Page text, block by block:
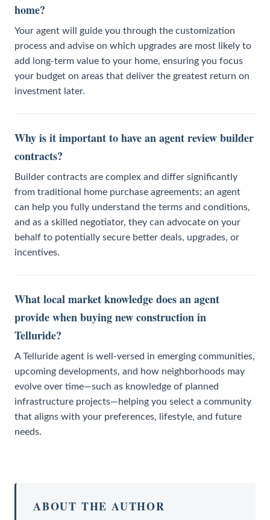
home?
Your agent will guide you through the customization
process and advise on which upgrades are most likely to
add long-term value to your home, ensuring you focus
your budget on areas that deliver the greatest return on
investment later.
Why is it important to have an agent review builder
contracts?
Builder contracts are complex and differ significantly
from traditional home purchase agreements; an agent
can help you fully understand the terms and conditions,
and as a skilled negotiator, they can advocate on your
behalf to potentially secure better deals, upgrades, or
incentives.
What local market knowledge does an agent
provide when buying new construction in
Telluride?
A Telluride agent is well-versed in emerging communities,
upcoming developments, and how neighborhoods may
evolve over time—such as knowledge of planned
infrastructure projects—helping you select a community
that aligns with your preferences, lifestyle, and future
needs.
ABOUT THE AUTHOR